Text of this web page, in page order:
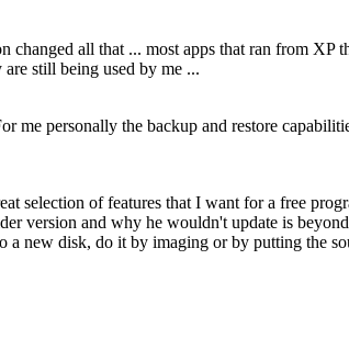
changed all that ... most apps that ran from
still being used by me ...
me personally the backup and restore
selection of features that I want for a free
version and why he wouldn't update is
new disk, do it by imaging or by putting the